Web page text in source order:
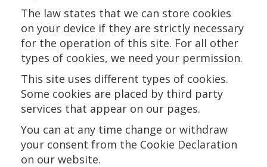
The law states that we can store cookies
on your device if they are strictly necessary
for the operation of this site. For all other
types of cookies, we need your permission.
This site uses different types of cookies.
Some cookies are placed by third party
services that appear on our pages.
You can at any time change or withdraw
your consent from the Cookie Declaration
on our website.